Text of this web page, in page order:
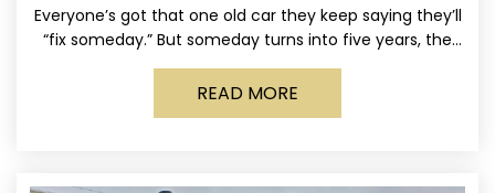
Everyone’s got that one old car they keep saying they’ll
“fix someday.” But someday turns into five years, the
tires go flat, the paint fades,
READ MORE